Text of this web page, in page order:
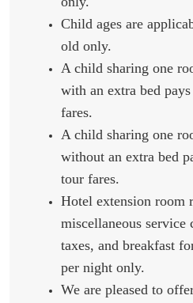
Child ages are
old only.
A child sharing one
with an extra bed
fares.
A child sharing one
without an extra bed
tour fares.
Hotel extension room
miscellaneous service
taxes, and breakfast
per night only.
We are pleased to